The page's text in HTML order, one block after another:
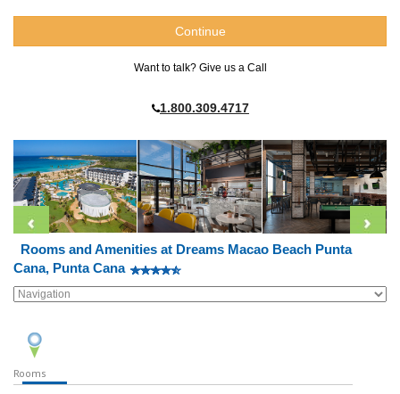
Want to talk? Give us a Call
1.800.309.4717
Rooms and Amenities at Dreams Macao Beach Punta
Cana, Punta Cana
Rooms